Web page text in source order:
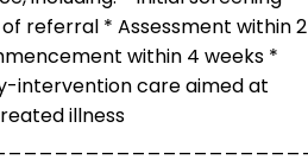
referral * Assessment within 2
within 4 weeks *
intervention care aimed at
illness